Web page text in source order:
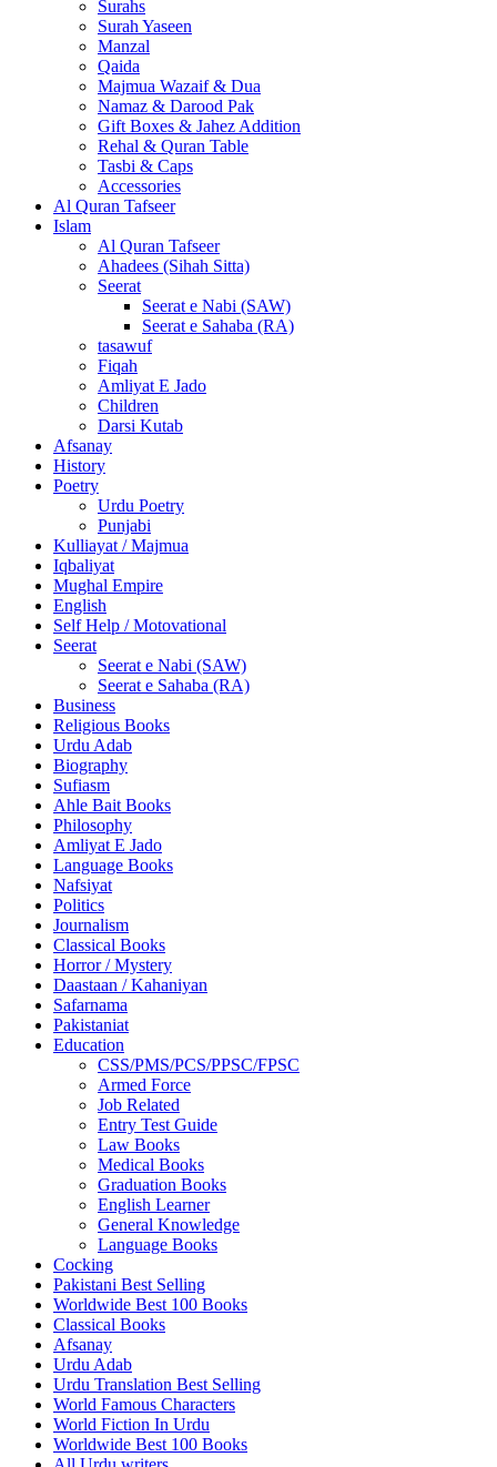
Surahs
Surah Yaseen
Manzal
Qaida
Majmua Wazaif & Dua
Namaz & Darood Pak
Gift Boxes & Jahez Addition
Rehal & Quran Table
Tasbi & Caps
Accessories
Al Quran Tafseer
Islam
Al Quran Tafseer
Ahadees (Sihah Sitta)
Seerat
Seerat e Nabi (SAW)
Seerat e Sahaba (RA)
tasawuf
Fiqah
Amliyat E Jado
Children
Darsi Kutab
Afsanay
History
Poetry
Urdu Poetry
Punjabi
Kulliayat / Majmua
Iqbaliyat
Mughal Empire
English
Self Help / Motovational
Seerat
Seerat e Nabi (SAW)
Seerat e Sahaba (RA)
Business
Religious Books
Urdu Adab
Biography
Sufiasm
Ahle Bait Books
Philosophy
Amliyat E Jado
Language Books
Nafsiyat
Politics
Journalism
Classical Books
Horror / Mystery
Daastaan / Kahaniyan
Safarnama
Pakistaniat
Education
CSS/PMS/PCS/PPSC/FPSC
Armed Force
Job Related
Entry Test Guide
Law Books
Medical Books
Graduation Books
English Learner
General Knowledge
Language Books
Cocking
Pakistani Best Selling
Worldwide Best 100 Books
Classical Books
Afsanay
Urdu Adab
Urdu Translation Best Selling
World Famous Characters
World Fiction In Urdu
Worldwide Best 100 Books